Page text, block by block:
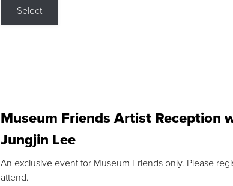
Select
Museum Friends Artist Reception
Jungjin Lee
An exclusive event for Museum Friends only. Please
attend.